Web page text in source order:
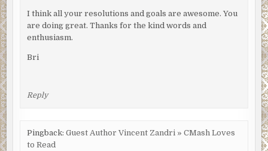
I think all your resolutions and goals are awesome. You
are doing great. Thanks for the kind words and
enthusiasm.
Bri
Reply
Pingback: Guest Author Vincent Zandri » CMash Loves
to Read